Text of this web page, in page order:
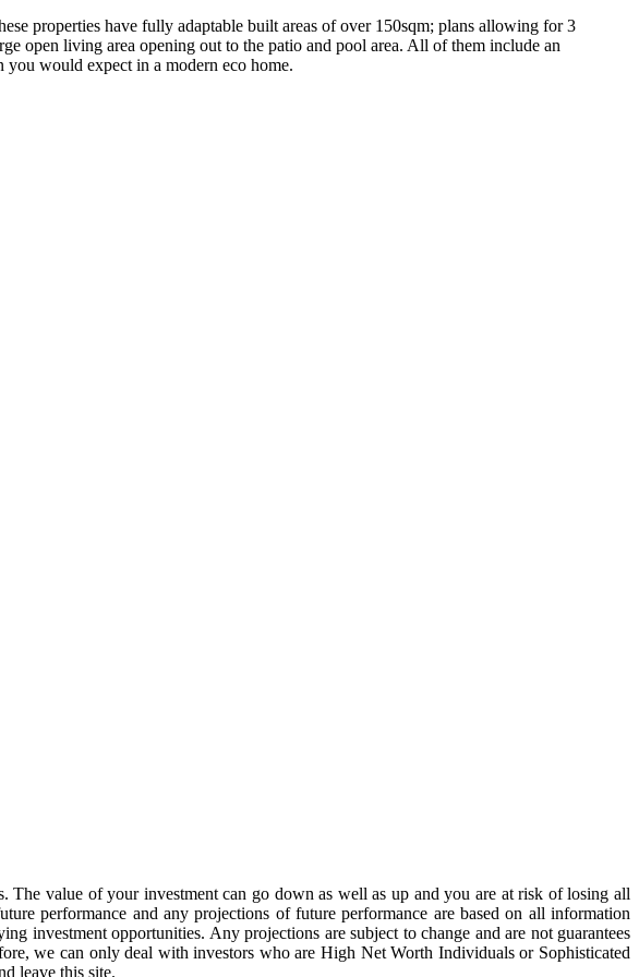
properties have fully adaptable built areas of over 150sqm; plans allowing for 3
open living area opening out to the patio and pool area. All of them include an
would expect in a modern eco home.
value of your investment can go down as well as up and you are at risk of losing all
performance and any projections of future performance are based on all information
investment opportunities. Any projections are subject to change and are not guarantees
we can only deal with investors who are High Net Worth Individuals or Sophisticated
leave this site.